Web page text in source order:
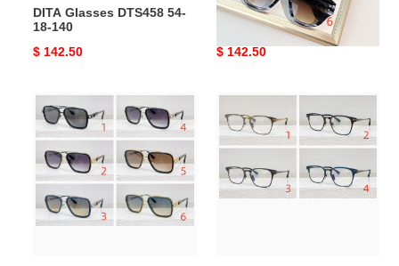
DITA Glasses DTS458 54-
18-140
Original
$ 142.50
DITA Glasses DTS728 53-
21-140
Original
$ 142.50
Glasses
DTS801
58-
18-
140
Glasses
DTX167
19-
145